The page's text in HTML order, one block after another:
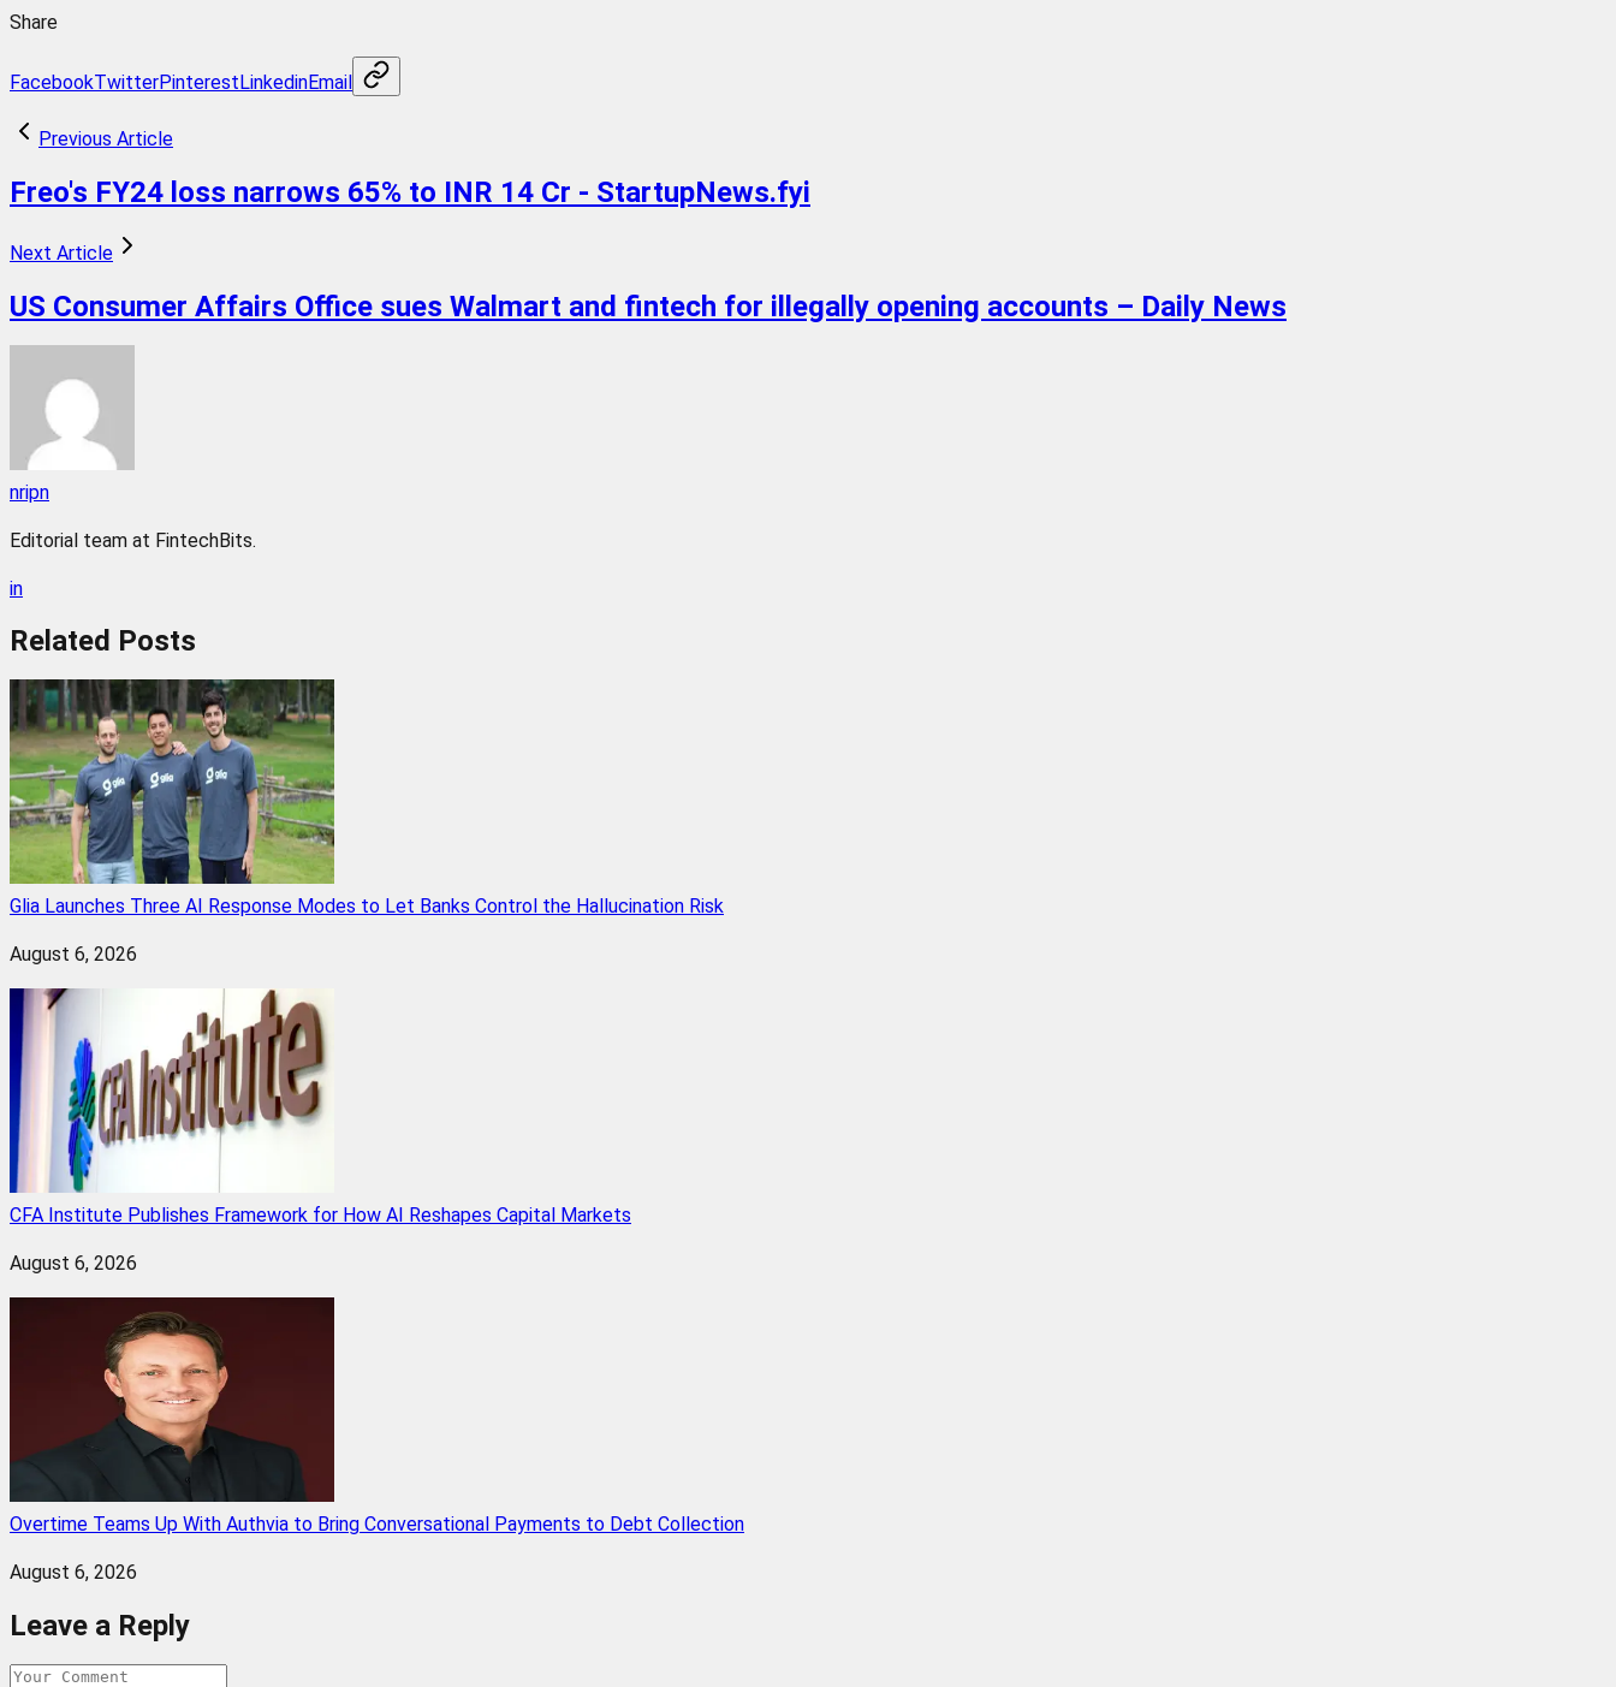
Share
FacebookTwitterPinterestLinkedinEmail
Previous Article
Freo's FY24 loss narrows 65% to INR 14 Cr - StartupNews.fyi
Next Article
US Consumer Affairs Office sues Walmart and fintech for illegally opening accounts – Daily News
nripn
Editorial team at FintechBits.
in
Related Posts
Glia Launches Three AI Response Modes to Let Banks Control the Hallucination Risk
August 6, 2026
CFA Institute Publishes Framework for How AI Reshapes Capital Markets
August 6, 2026
Overtime Teams Up With Authvia to Bring Conversational Payments to Debt Collection
August 6, 2026
Leave a Reply